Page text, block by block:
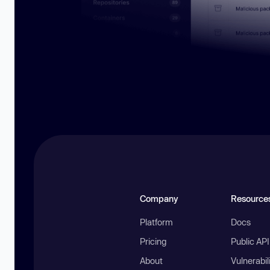
Company
Platform
Pricing
About
Docs
Public